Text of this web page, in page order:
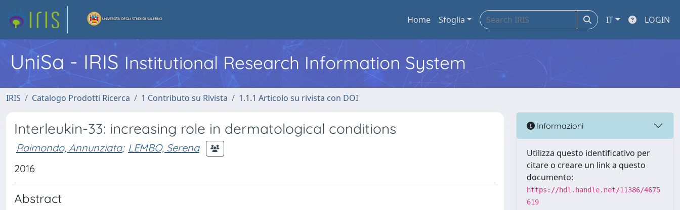
Home Sfoglia IT LOGIN
UniSa - IRIS Institutional Research Information System
IRIS Catalogo Prodotti Ricerca 1 Contributo su Rivista 1.1.1 Articolo su rivista con DOI
Interleukin-33: increasing role in dermatological conditions
Raimondo, Annunziata; LEMBO, Serena
2016
Abstract
Informazioni
Utilizza questo identificativo per
citare o creare un link a questo
documento:
https://hdl.handle.net/11386/4675
619